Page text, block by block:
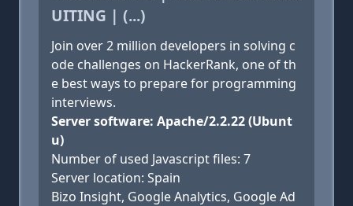
UITING | (...)
Join over 2 million developers in solving c
ode challenges on HackerRank, one of th
e best ways to prepare for programming
interviews.
Server software: Apache/2.2.22 (Ubunt
u)
Number of used Javascript files: 7
Server location: Spain
Bizo Insight, Google Analytics, Google Ad